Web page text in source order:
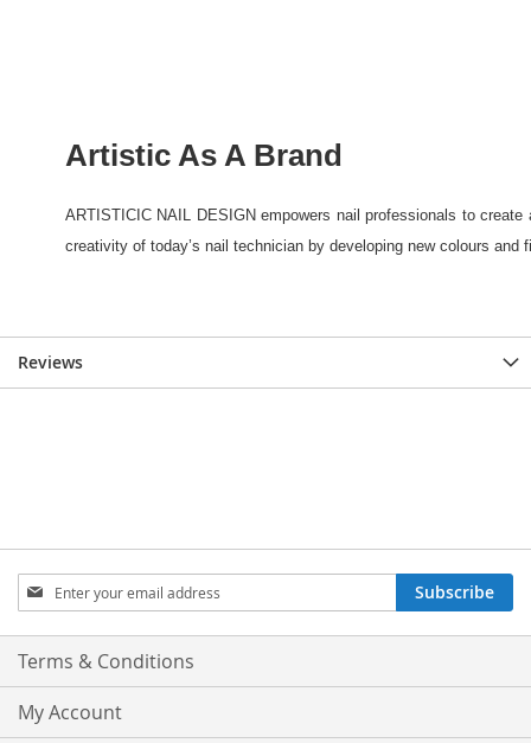
Reviews
Sign
Up
for
Our
Subscribe
Terms & Conditions
My Account